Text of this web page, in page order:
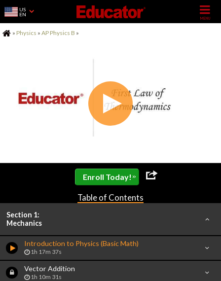
US
EN
Home
» Physics » AP Physics B »
Enroll Today! »
Table of Contents
Section 1:
Mechanics
Introduction to Physics (Basic Math)
1h 17m 37s
Vector Addition
1h 10m 31s